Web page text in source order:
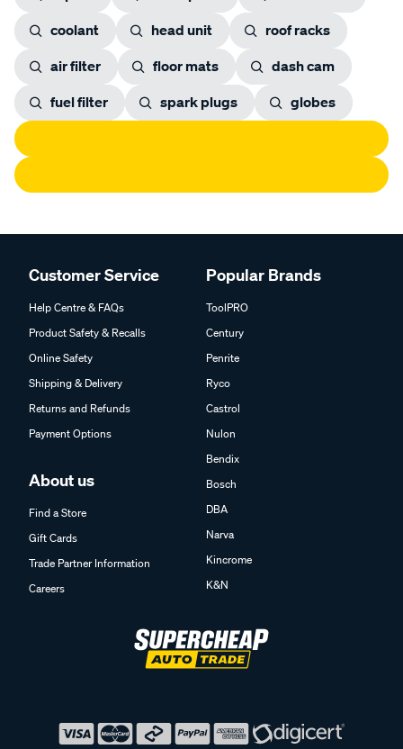
coolant
head unit
roof racks
air filter
floor mats
dash cam
fuel filter
spark plugs globes
Customer Service
Help Centre & FAQs
Product Safety & Recalls
Online Safety
Shipping & Delivery
Returns and Refunds
Payment Options
About us
Find a Store
Gift Cards
Trade Partner Information
Careers
Popular Brands
ToolPRO
Century
Penrite
Ryco
Castrol
Nulon
Bendix
Bosch
DBA
Narva
Kincrome
K&N